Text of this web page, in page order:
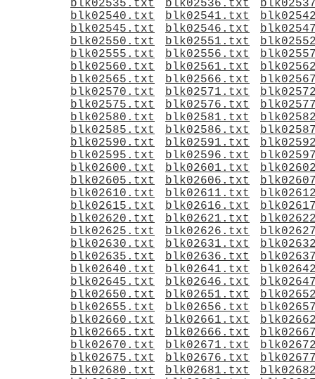
blk02535.txt
blk02536.txt
blk02540.txt
blk02541.txt
blk02545.txt
blk02546.txt
blk02550.txt
blk02551.txt
blk02555.txt
blk02556.txt
blk02560.txt
blk02561.txt
blk02565.txt
blk02566.txt
blk02570.txt
blk02571.txt
blk02575.txt
blk02576.txt
blk02580.txt
blk02581.txt
blk02585.txt
blk02586.txt
blk02590.txt
blk02591.txt
blk02595.txt
blk02596.txt
blk02600.txt
blk02601.txt
blk02605.txt
blk02606.txt
blk02610.txt
blk02611.txt
blk02615.txt
blk02616.txt
blk02620.txt
blk02621.txt
blk02625.txt
blk02626.txt
blk02630.txt
blk02631.txt
blk02635.txt
blk02636.txt
blk02640.txt
blk02641.txt
blk02645.txt
blk02646.txt
blk02650.txt
blk02651.txt
blk02655.txt
blk02656.txt
blk02660.txt
blk02661.txt
blk02665.txt
blk02666.txt
blk02670.txt
blk02671.txt
blk02675.txt
blk02676.txt
blk02680.txt
blk02681.txt